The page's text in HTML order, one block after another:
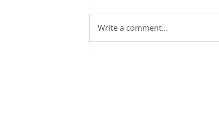
Write a comment...